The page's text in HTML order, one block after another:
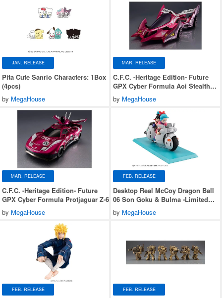
JAN. RELEASE
Pita Cute Sanrio Characters: 1Box
(4pcs)
by MegaHouse
MAR. RELEASE
C.F.C. -Heritage Edition- Future
GPX Cyber Formula Aoi Stealth
Jaguar Z-7
by MegaHouse
MAR. RELEASE
C.F.C. -Heritage Edition- Future
GPX Cyber Formula Protjaguar Z-6
by MegaHouse
FEB. RELEASE
Desktop Real McCoy Dragon Ball
06 Son Goku & Bulma -Limited
Reprint Edition-
by MegaHouse
FEB. RELEASE FEB. RELEASE